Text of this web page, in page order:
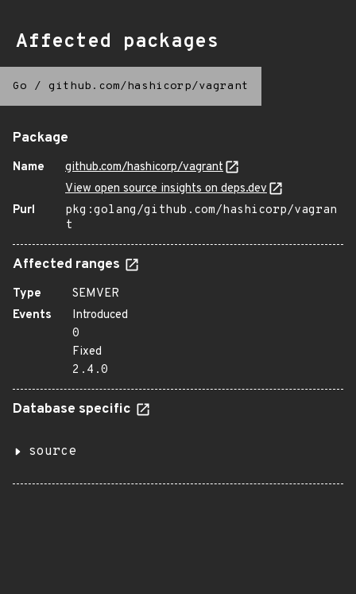
Affected packages
Go / github.com/hashicorp/vagrant
Package
Name
github.com/hashicorp/vagrant
View open source insights on deps.dev
Purl
pkg:golang/github.com/hashicorp/vagran
t
Affected ranges
Type
SEMVER
Events
Introduced
0
Fixed
2.4.0
Database specific
source